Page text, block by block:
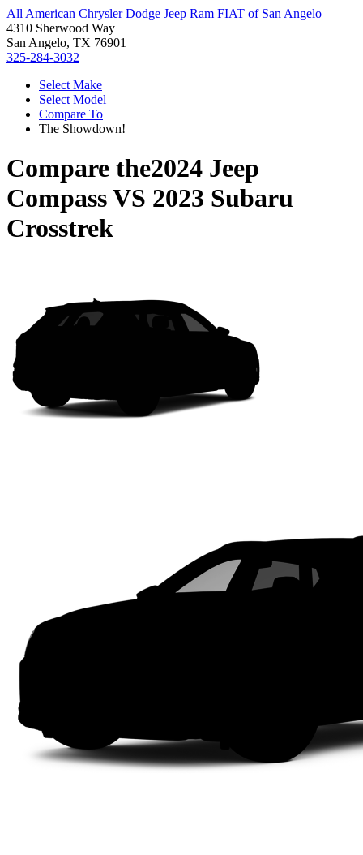
All American Chrysler Dodge Jeep Ram FIAT of San Angelo
4310 Sherwood Way
San Angelo, TX 76901
325-284-3032
Select Make
Select Model
Compare To
The Showdown!
Compare the2024 Jeep
CompassVS 2023 Subaru
Crosstrek